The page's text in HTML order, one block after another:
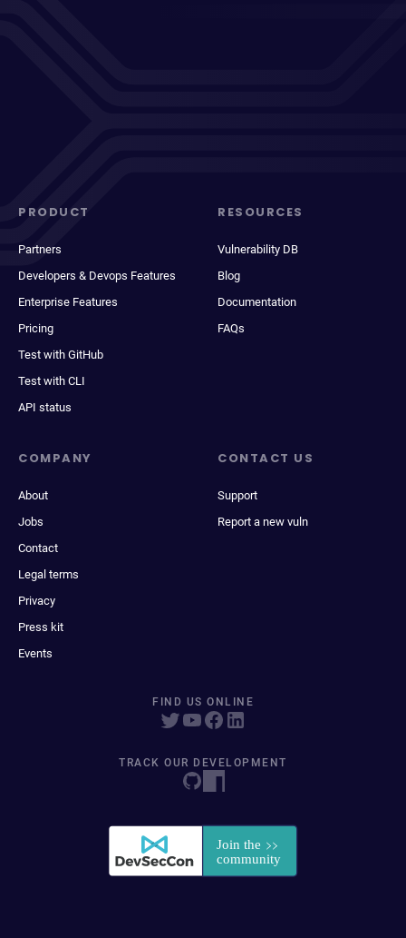
PRODUCT
Partners
Developers & Devops Features
Enterprise Features
Pricing
Test with GitHub
Test with CLI
API status
RESOURCES
Vulnerability DB
Blog
Documentation
FAQs
COMPANY
About
Jobs
Contact
Legal terms
Privacy
Press kit
Events
CONTACT US
Support
Report a new vuln
FIND US ONLINE
TRACK OUR DEVELOPMENT